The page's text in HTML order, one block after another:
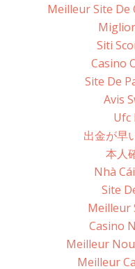
Meilleur Site De
Siti
Casino
Site De
Avis
Ufc
出金が早
本人
Nhà
Site
Meilleur
Casino
Meilleur
Meilleur